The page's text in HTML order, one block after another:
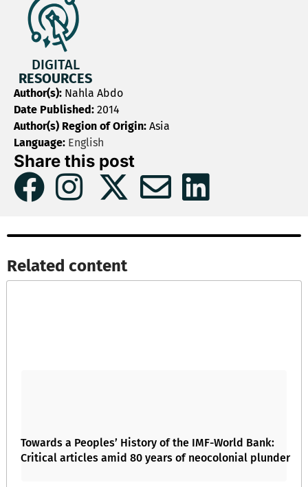
DIGITAL
RESOURCES
Author(s): Nahla Abdo
Date Published: 2014
Author(s) Region of Origin: Asia
Language: English
Share this post
Related content​
Towards a Peoples’ History of the IMF-World Bank:
Critical articles amid 80 years of neocolonial plunder